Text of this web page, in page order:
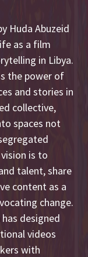
Huda Abuzeid
as a film
in Libya.
the power of
and stories in
collective,
spaces not
is to
talent, share
content as a
change.
designed
videos
with